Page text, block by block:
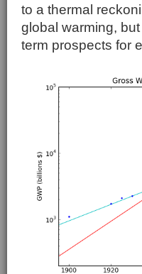
to a thermal
global warming,
term prospects for